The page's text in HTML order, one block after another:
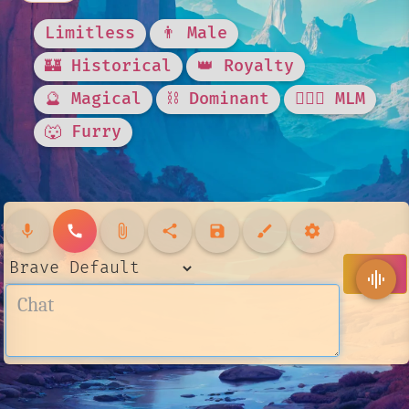
Limitless
👨 Male
🏰 Historical
👑 Royalty
🔮 Magical
⛓️ Dominant
👨‍❤️‍👨 MLM
🐺 Furry
mic call attach_file share save brush settings
send
graphic_eq